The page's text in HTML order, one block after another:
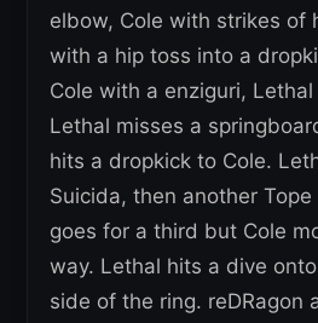
elbow, Cole with strikes of
with a hip toss into a
Cole with a enziguri,
Lethal misses a
hits a dropkick to Cole.
Suicida, then another
goes for a third but Cole
way. Lethal hits a dive
side of the ring. reDRagon